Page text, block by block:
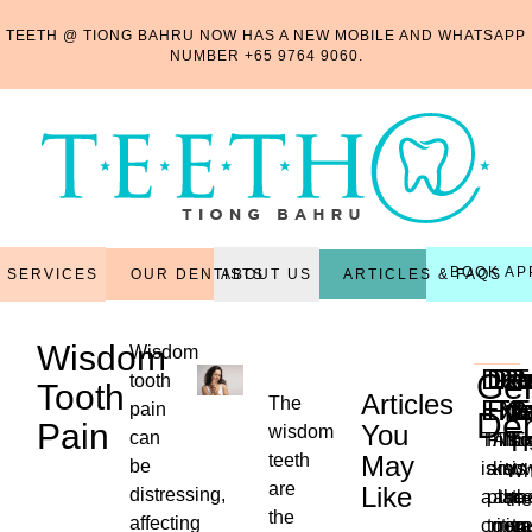
TEETH @ TIONG BAHRU NOW HAS A NEW MOBILE AND WHATSAPP
NUMBER +65 9764 9060.
SERVICES OUR DENTISTSABOUT US ARTICLES & FAQS
BOOK
Wisdom
Tooth
Pain
Wisdom
tooth
pain
can
be
distressing,
affecting
The
wisdom
teeth
are
the
Articles
You
May
Like
This
is
a
are
to
Also
as
non-
is
the
the
is